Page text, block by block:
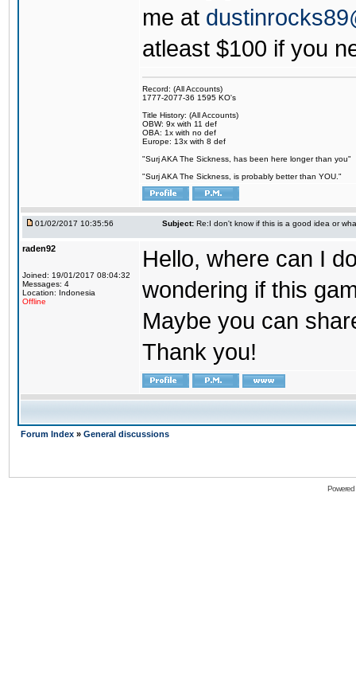
me at
atleast $100 if you
Record: (All Accounts)
1777-2077-36 1595 KO's
Title History: (All Accounts)
OBW: 9x with 11 def
OBA: 1x with no def
Europe: 13x with 8 def
"Surj AKA The Sickness, has been here longer than you"
"Surj AKA The Sickness, is probably better than YOU."
01/02/2017 10:35:56 Subject: Re:I don't know if this is a good idea or
raden92
Joined: 19/01/2017 08:04:32
Messages: 4
Location: Indonesia
Offline
Hello, where can I
wondering if this
Maybe you can
Thank you!
Forum Index » General discussions